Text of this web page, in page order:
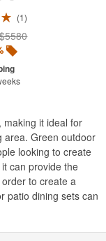
1
$5580
it ideal for
area. Green outdoor
looking to create
can provide the
to create a
patio dining sets can